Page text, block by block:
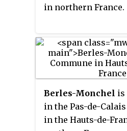
in northern France.
Berles-Monchel is
in the Pas-de-
in the Hauts-de-